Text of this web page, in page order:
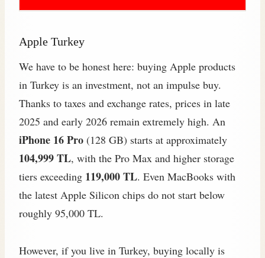
Apple Turkey
We have to be honest here: buying Apple products
in Turkey is an investment, not an impulse buy.
Thanks to taxes and exchange rates, prices in late
2025 and early 2026 remain extremely high. An
iPhone 16 Pro (128 GB) starts at approximately
104,999 TL, with the Pro Max and higher storage
tiers exceeding 119,000 TL. Even MacBooks with
the latest Apple Silicon chips do not start below
roughly 95,000 TL.
However, if you live in Turkey, buying locally is